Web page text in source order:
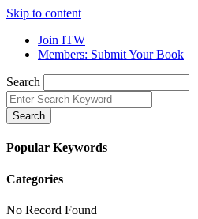
Skip to content
Join ITW
Members: Submit Your Book
Search
Search
Popular Keywords
Categories
No Record Found